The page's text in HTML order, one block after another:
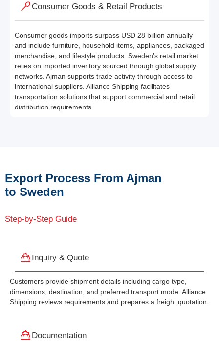
Consumer Goods & Retail Products
Consumer goods imports surpass USD 28 billion annually
and include furniture, household items, appliances, packaged
merchandise, and lifestyle products. Sweden’s retail market
relies on imported inventory sourced through global supply
networks. Ajman supports trade activity through access to
international suppliers. Alliance Shipping facilitates
transportation solutions that support commercial and retail
distribution requirements.
Export Process From Ajman
to Sweden
Step-by-Step Guide
Inquiry & Quote
Customers provide shipment details including cargo type,
dimensions, destination, and preferred transport mode. Alliance
Shipping reviews requirements and prepares a freight quotation.
Documentation